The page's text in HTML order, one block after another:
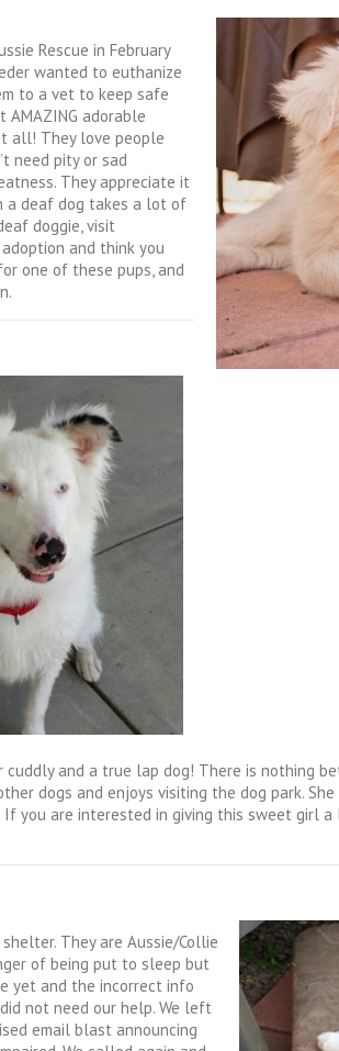
Rescue in February
wanted to euthanize
to a vet to keep safe
adorable
all! They love people
need pity or sad
They appreciate it
a deaf dog takes a lot of
doggie, visit
and think you
one of these pups, and
cuddly and a true lap dog! There is nothing
dogs and enjoys visiting the dog park.
If you are interested in giving this sweet girl
They are Aussie/Collie
of being put to sleep but
yet and the incorrect info
not need our help. We left
email blast announcing